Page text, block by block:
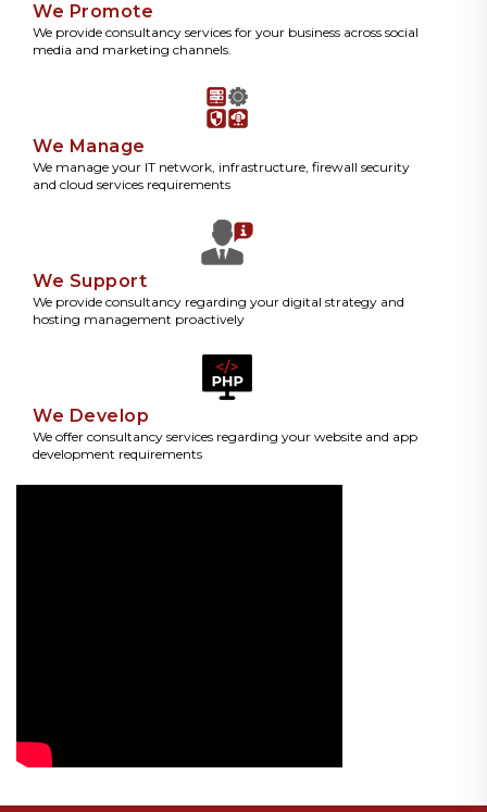
We Promote
We provide consultancy services for your business across social
media and marketing channels.
We Manage
We manage your IT network, infrastructure, firewall security
and cloud services requirements
We Support
We provide consultancy regarding your digital strategy and
hosting management proactively
We Develop
We offer consultancy services regarding your website and app
development requirements